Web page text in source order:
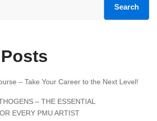
Search
– Take Your Career to the Next Level!
– THE ESSENTIAL
EVERY PMU ARTIST